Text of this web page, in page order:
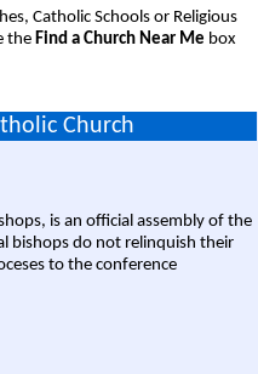
Catholic Schools or Religious
the Find a Church Near Me box
Church
is an official assembly of the
bishops do not relinquish their
to the conference